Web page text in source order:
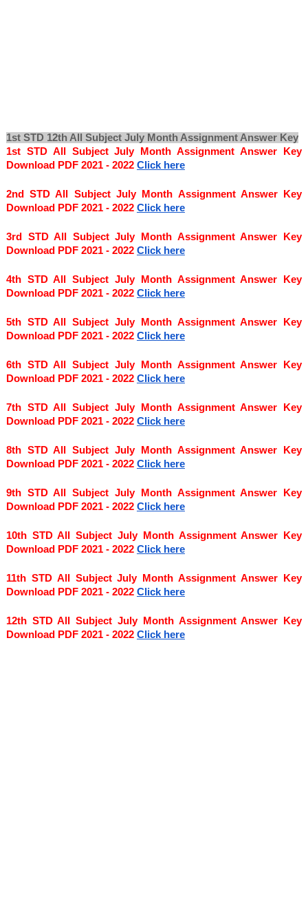
1st STD 12th All Subject July Month Assignment Answer Key
1st STD All Subject July Month Assignment Answer Key
Download PDF 2021 - 2022 Click here
2nd STD All Subject July Month Assignment Answer Key
Download PDF 2021 - 2022 Click here
3rd STD All Subject July Month Assignment Answer Key
Download PDF 2021 - 2022 Click here
4th STD All Subject July Month Assignment Answer Key
Download PDF 2021 - 2022 Click here
5th STD All Subject July Month Assignment Answer Key
Download PDF 2021 - 2022 Click here
6th STD All Subject July Month Assignment Answer Key
Download PDF 2021 - 2022 Click here
7th STD All Subject July Month Assignment Answer Key
Download PDF 2021 - 2022 Click here
8th STD All Subject July Month Assignment Answer Key
Download PDF 2021 - 2022 Click here
9th STD All Subject July Month Assignment Answer Key
Download PDF 2021 - 2022 Click here
10th STD All Subject July Month Assignment Answer Key
Download PDF 2021 - 2022 Click here
11th STD All Subject July Month Assignment Answer Key
Download PDF 2021 - 2022 Click here
12th STD All Subject July Month Assignment Answer Key
Download PDF 2021 - 2022 Click here